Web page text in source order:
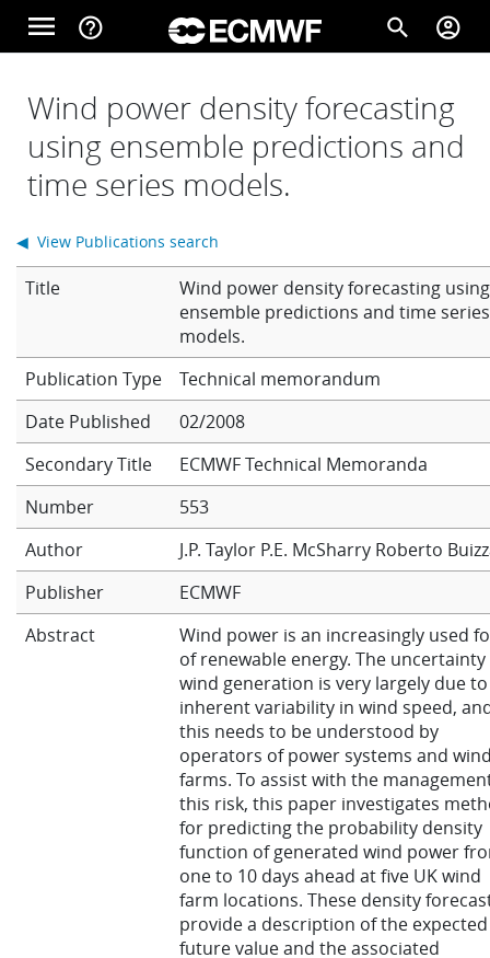
Skip to main content
menu help_outline search account_circle
Home
About
Forecasts
Research
Learning
Publications
Wind power density forecasting
using ensemble predictions and
time series models.
Title
Wind power density forecasting using
ensemble predictions and time series
models.
Technical memorandum
Date Published
02/2008
Secondary Title
ECMWF Technical Memoranda
Number
553
Author
J.P. Taylor P.E. McSharry Roberto
Publisher
ECMWF
Abstract
Wind power is an increasingly used
of renewable energy. The
wind generation is very largely due
inherent variability in wind speed,
this needs to be understood by
operators of power systems and
farms. To assist with the
this risk, this paper investigates
for predicting the probability density
function of generated wind power
one to 10 days ahead at five UK wind
farm locations. These density
provide a description of the expected
future value and the associated
◀ View Publications search